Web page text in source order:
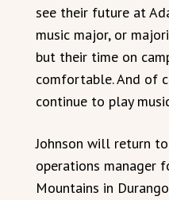
see their future at
music major, or
but their time on
comfortable. And of
continue to play
Johnson will return
operations manager
Mountains in